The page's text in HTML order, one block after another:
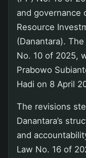
and governance
Resource
(Danantara).
No. 10 of 2025,
Prabowo
Hadi on 8 April
The revisions
Danantara’s
and
Law No. 16 of